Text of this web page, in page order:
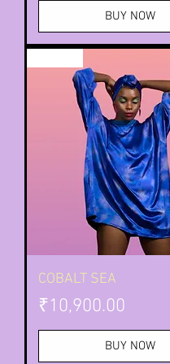
BUY NOW
COBALT SEA
Price
₹10,900.00
BUY NOW